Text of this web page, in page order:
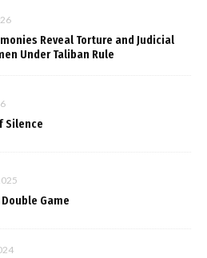
Reveal Torture and Judicial
Under Taliban Rule
Silence
Game